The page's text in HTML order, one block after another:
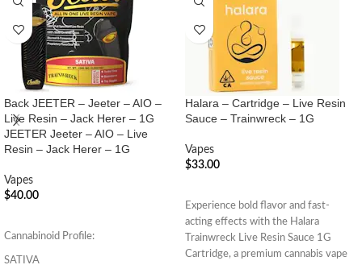
Back JEETER – Jeeter – AIO –
Live Resin – Jack Herer – 1G
JEETER Jeeter – AIO – Live
Resin – Jack Herer – 1G
Vapes
$40.00
Cannabinoid Profile:
SATIVA
Halara – Cartridge – Live Resin
Sauce – Trainwreck – 1G
Vapes
$33.00
Experience bold flavor and fast-
acting effects with the Halara
Trainwreck Live Resin Sauce 1G
Cartridge, a premium cannabis vape